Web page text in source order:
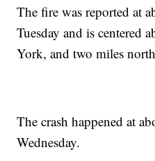
The fire was reported at
Tuesday and is centered
York, and two miles
The crash happened at
Wednesday.